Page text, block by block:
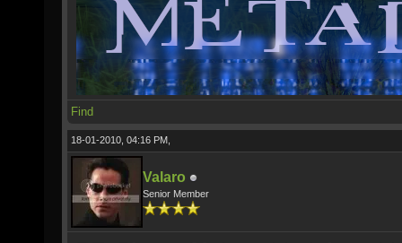
Find
18-01-2010, 04:16 PM,
Valaro
Senior Member